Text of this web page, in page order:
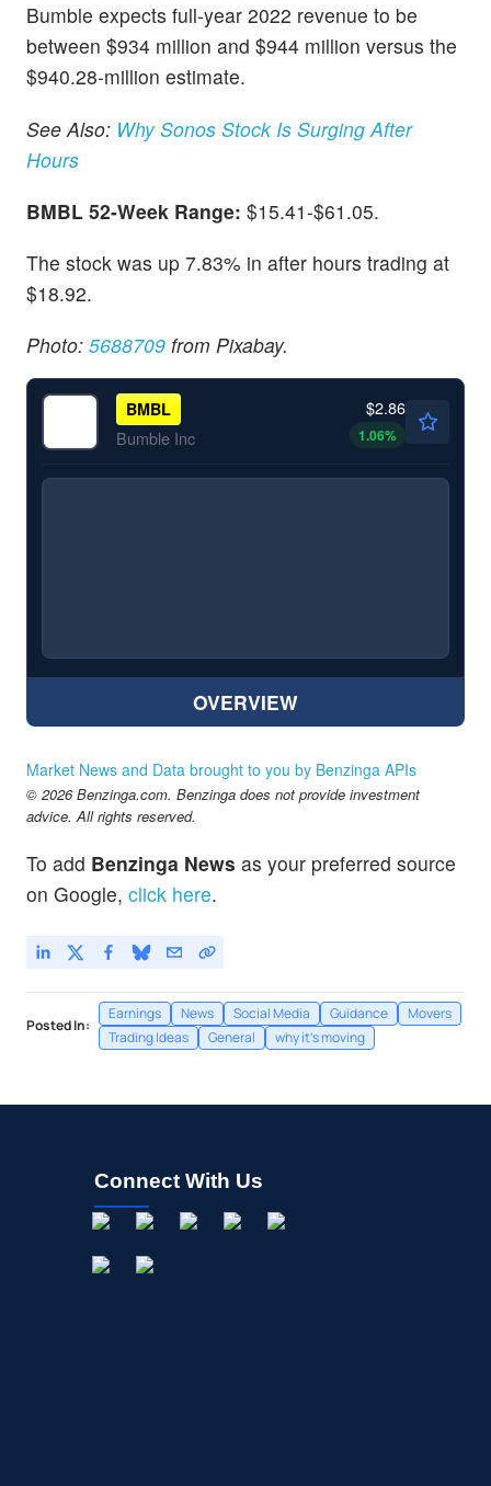
Bumble expects full-year 2022 revenue to be
between $934 million and $944 million versus the
$940.28-million estimate.
See Also: Why Sonos Stock Is Surging After
Hours
BMBL 52-Week Range: $15.41-$61.05.
The stock was up 7.83% in after hours trading at
$18.92.
Photo: 5688709 from Pixabay.
BMBL
Bumble Inc
$2.86
1.06%
OVERVIEW
Market News and Data brought to you by Benzinga APIs
© 2026 Benzinga.com. Benzinga does not provide investment
advice. All rights reserved.
To add Benzinga News as your preferred source
on Google, click here.
Posted In:
Earnings News Social Media Guidance
Movers
Trading Ideas
General why it's moving
Connect With Us